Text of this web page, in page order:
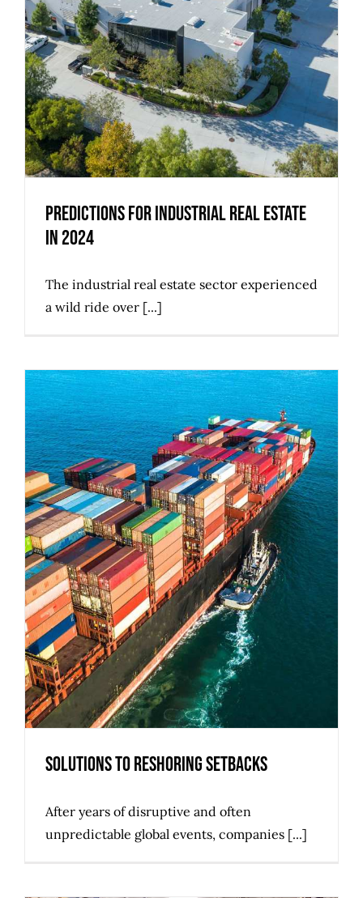
Predictions for Industrial Real Estate
in 2024
The industrial real estate sector experienced
a wild ride over [...]
Solutions to Reshoring Setbacks
After years of disruptive and often
unpredictable global events, companies [...]